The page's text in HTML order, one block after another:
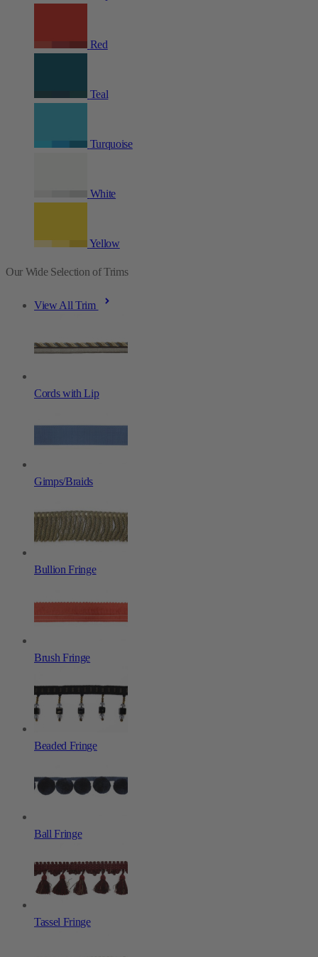
Red
Teal
Turquoise
White
Yellow
Our Wide Selection of Trims
View All Trim
Cords with Lip
Gimps/Braids
Bullion Fringe
Brush Fringe
Beaded Fringe
Ball Fringe
Tassel Fringe